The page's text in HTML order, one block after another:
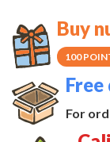
Buy
100
For